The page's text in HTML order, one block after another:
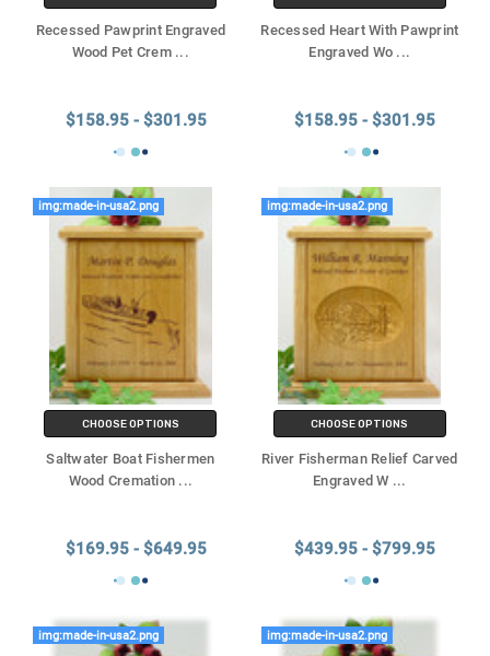
Recessed Pawprint Engraved
Wood Pet Crem ...
$158.95 - $301.95
Recessed Heart With Pawprint
Engraved Wo ...
$158.95 - $301.95
img:made-in-usa2.png
CHOOSE OPTIONS
Saltwater Boat Fishermen
Wood Cremation ...
$169.95 - $649.95
img:made-in-usa2.png
CHOOSE OPTIONS
River Fisherman Relief Carved
Engraved W ...
$439.95 - $799.95
img:made-in-usa2.png img:made-in-usa2.png